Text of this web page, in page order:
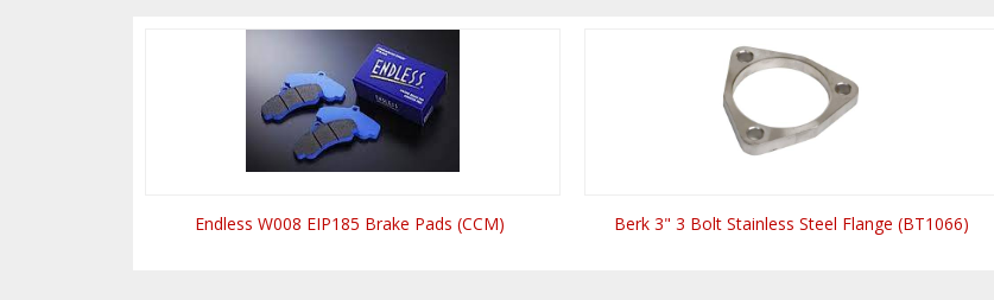
Endless W008 EIP185 Brake Pads (CCM) Berk 3" 3 Bolt Stainless Steel Flange (BT1066)